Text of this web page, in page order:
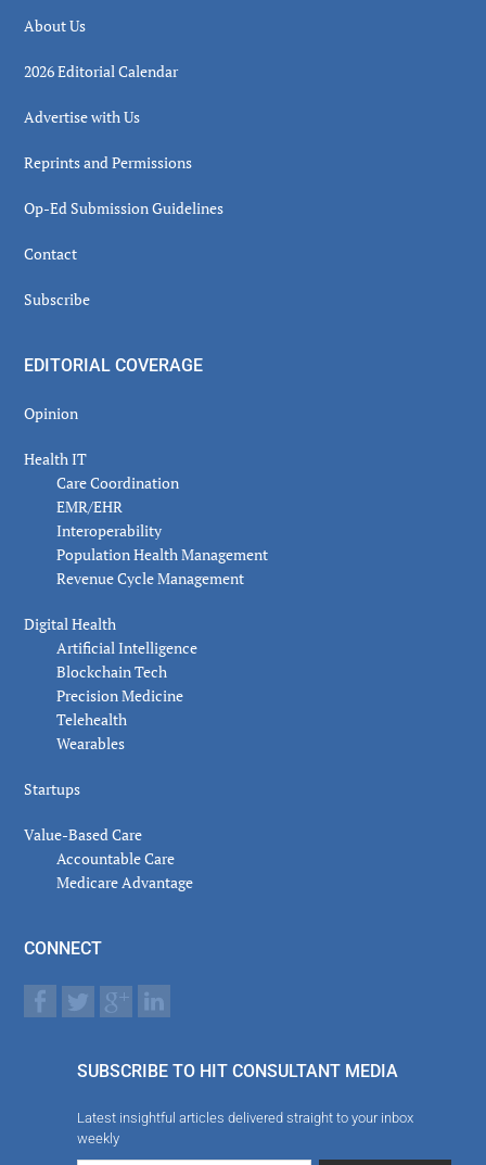
About Us
2026 Editorial Calendar
Advertise with Us
Reprints and Permissions
Op-Ed Submission Guidelines
Contact
Subscribe
EDITORIAL COVERAGE
Opinion
Health IT
Care Coordination
EMR/EHR
Interoperability
Population Health Management
Revenue Cycle Management
Digital Health
Artificial Intelligence
Blockchain Tech
Precision Medicine
Telehealth
Wearables
Startups
Value-Based Care
Accountable Care
Medicare Advantage
CONNECT
SUBSCRIBE TO HIT CONSULTANT MEDIA
Latest insightful articles delivered straight to your inbox
weekly